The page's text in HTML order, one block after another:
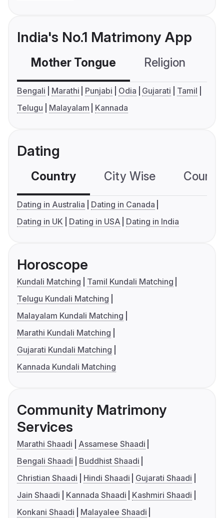
India's No.1 Matrimony App
Mother Tongue Religion
Bengali Marathi Punjabi Odia Gujarati
Tamil
Telugu
Malayalam Kannada
Dating
Country City Wise
Dating in Australia
Dating in Canada
Dating in UK
Dating in USA Dating in India
Horoscope
Kundali Matching
Tamil Kundali Matching
Telugu Kundali Matching
Malayalam Kundali Matching
Marathi Kundali Matching
Gujarati Kundali Matching
Kannada Kundali Matching
Community Matrimony
Services
Marathi Shaadi
Assamese Shaadi
Bengali Shaadi
Buddhist Shaadi
Christian Shaadi
Hindi Shaadi
Gujarati Shaadi
Jain Shaadi
Kannada Shaadi
Kashmiri Shaadi
Konkani Shaadi
Malayalee Shaadi